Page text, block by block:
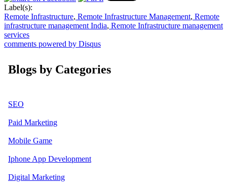
Label(s):
Remote Infrastructure, Remote Infrastructure Management, Remote
infrastructure management India, Remote Infrastructure management
services
comments powered by Disqus
Blogs by Categories
SEO
Paid Marketing
Mobile Game
Iphone App Development
Digital Marketing